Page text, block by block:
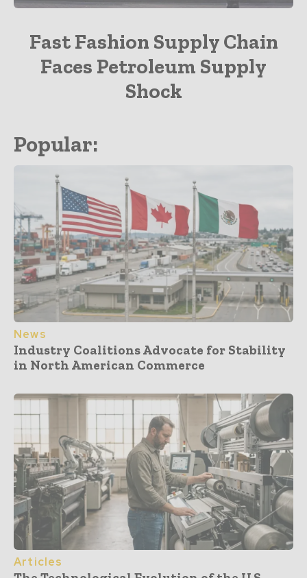
Fast Fashion Supply Chain
Faces Petroleum Supply
Shock
Popular:
News
Industry Coalitions Advocate for Stability
in North American Commerce
Articles